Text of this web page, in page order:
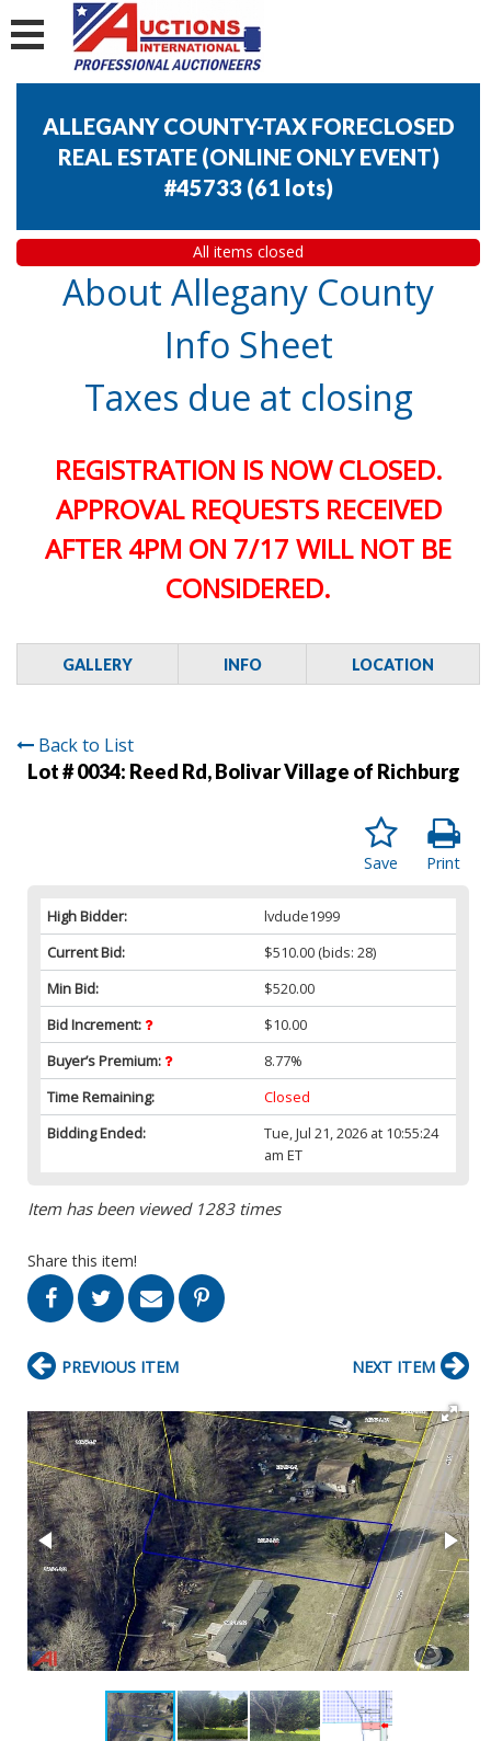
ALLEGANY COUNTY-TAX FORECLOSED
REAL ESTATE (ONLINE ONLY EVENT)
#45733 (61 lots)
All items closed
About Allegany County
Info Sheet
Taxes due at closing
REGISTRATION IS NOW CLOSED.
APPROVAL REQUESTS RECEIVED
AFTER 4PM ON 7/17 WILL NOT BE
CONSIDERED.
GALLERY INFO LOCATION
Back to List
Lot # 0034: Reed Rd, Bolivar Village of Richburg
Print
Save
High Bidder:
lvdude1999
Current Bid:
$510.00 (bids: 28)
Min Bid:
$520.00
Bid Increment:
$10.00
Buyer’s Premium:
8.77%
Time Remaining:
Closed
Bidding Ended:
Tue, Jul 21, 2026 at 10:55:24
am ET
Item has been viewed 1283 times
Share this item!
PREVIOUS ITEM NEXT ITEM